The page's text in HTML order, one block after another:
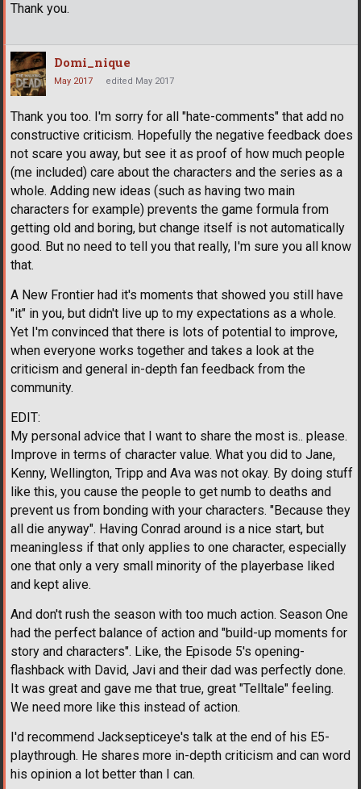
Thank you.
Domi_nique
May 2017 edited May 2017
Thank you too. I'm sorry for all "hate-comments" that add no
constructive criticism. Hopefully the negative feedback does
not scare you away, but see it as proof of how much people
(me included) care about the characters and the series as a
whole. Adding new ideas (such as having two main
characters for example) prevents the game formula from
getting old and boring, but change itself is not automatically
good. But no need to tell you that really, I'm sure you all know
that.
A New Frontier had it's moments that showed you still have
"it" in you, but didn't live up to my expectations as a whole.
Yet I'm convinced that there is lots of potential to improve,
when everyone works together and takes a look at the
criticism and general in-depth fan feedback from the
community.
EDIT:
My personal advice that I want to share the most is.. please.
Improve in terms of character value. What you did to Jane,
Kenny, Wellington, Tripp and Ava was not okay. By doing stuff
like this, you cause the people to get numb to deaths and
prevent us from bonding with your characters. "Because they
all die anyway". Having Conrad around is a nice start, but
meaningless if that only applies to one character, especially
one that only a very small minority of the playerbase liked
and kept alive.
And don't rush the season with too much action. Season One
had the perfect balance of action and "build-up moments for
story and characters". Like, the Episode 5's opening-
flashback with David, Javi and their dad was perfectly done.
It was great and gave me that true, great "Telltale" feeling.
We need more like this instead of action.
I'd recommend Jacksepticeye's talk at the end of his E5-
playthrough. He shares more in-depth criticism and can word
his opinion a lot better than I can.